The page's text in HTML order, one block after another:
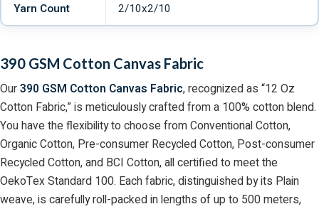
Yarn Count 2/10x2/10
390 GSM Cotton Canvas Fabric
Our390 GSM Cotton Canvas Fabric, recognized as “12 Oz
Cotton Fabric,” is meticulously crafted from a 100% cotton blend.
You have the flexibility to choose from Conventional Cotton,
Organic Cotton, Pre-consumer Recycled Cotton, Post-consumer
Recycled Cotton, and BCI Cotton, all certified to meet the
OekoTex Standard 100. Each fabric, distinguished by its Plain
weave, is carefully roll-packed in lengths of up to 500 meters,